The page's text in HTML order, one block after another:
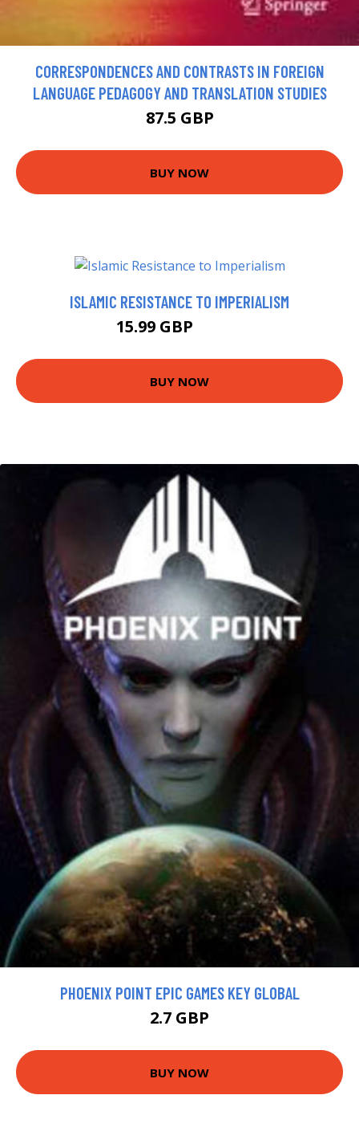
CORRESPONDENCES AND CONTRASTS IN FOREIGN
LANGUAGE PEDAGOGY AND TRANSLATION STUDIES
87.5 GBP
BUY NOW
ISLAMIC RESISTANCE TO IMPERIALISM
15.99 GBP
BUY NOW
PHOENIX POINT EPIC GAMES KEY GLOBAL
2.7 GBP
BUY NOW